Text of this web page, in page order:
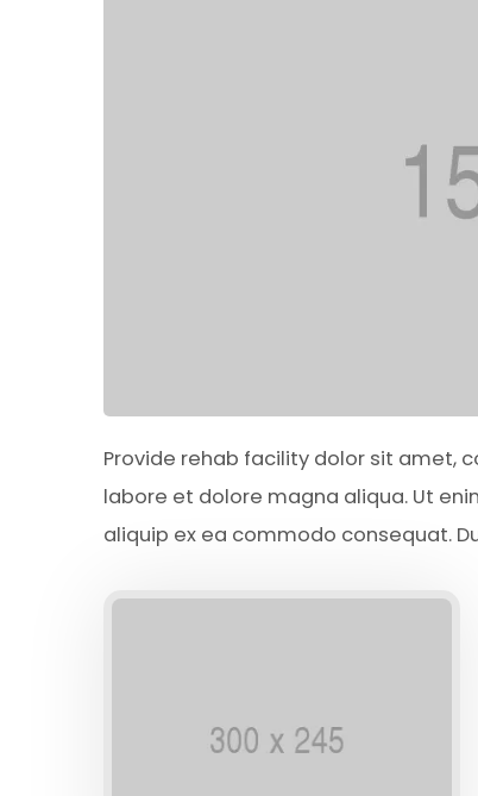
Provide rehab facility dolor sit amet,
labore et dolore magna aliqua. Ut
aliquip ex ea commodo consequat.